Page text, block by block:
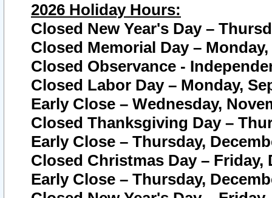
2026 Holiday Hours:
Closed New Year's Day –
Closed Memorial Day – Monday,
Closed Observance -
Closed Labor Day – Monday,
Early Close – Wednesday,
Closed Thanksgiving Day –
Early Close – Thursday,
Closed Christmas Day – Friday,
Early Close – Thursday,